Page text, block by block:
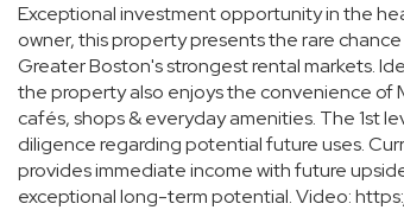
Exceptional investment opportunity in the
owner, this property presents the rare
Greater Boston's strongest rental markets.
the property also enjoys the convenience of
cafés, shops & everyday amenities. The 1st
diligence regarding potential future uses.
provides immediate income with future
exceptional long-term potential. Video: